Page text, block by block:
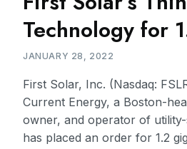
Technology for
JANUARY 28, 2022
First Solar, Inc. (Nasdaq:
Current Energy, a Boston-
owner, and operator of
has placed an order for 1.2